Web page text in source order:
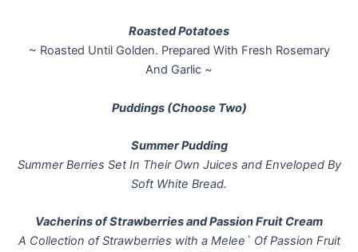
Roasted Potatoes
~ Roasted Until Golden. Prepared With Fresh Rosemary
And Garlic ~
Puddings (Choose Two)
Summer Pudding
Summer Berries Set In Their Own Juices and Enveloped By
Soft White Bread.
Vacherins of Strawberries and Passion Fruit Cream
A Collection of Strawberries with a Melee` Of Passion Fruit